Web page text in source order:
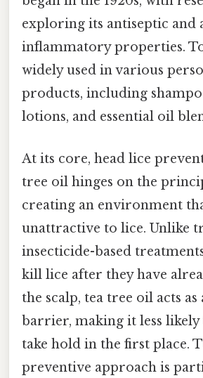
exploring its antiseptic and
inflammatory properties.
widely used in various
products, including
lotions, and essential oil
At its core, head lice
tree oil hinges on the
creating an environment
unattractive to lice. Unlike
insecticide-based
kill lice after they have
the scalp, tea tree oil acts
barrier, making it less
take hold in the first place.
preventive approach is